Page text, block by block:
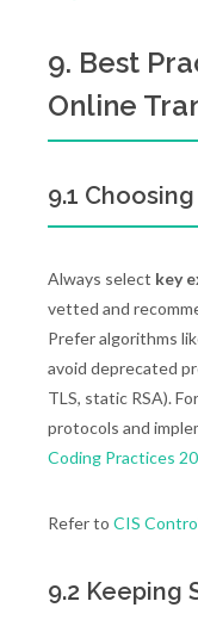
9. Best
Online
9.1
Always select key
vetted and
Prefer algorithms
avoid deprecated
TLS, static RSA).
protocols and
Coding Practices
Refer to CIS
9.2 Keeping